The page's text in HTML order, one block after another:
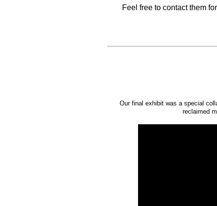
Feel free to contact them
Our final exhibit was a special
reclaimed